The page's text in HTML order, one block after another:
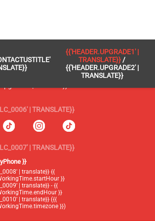
{{'HEADER.UPGRADE1' |
TRANSLATE}} /
{{'HEADER.UPGRADE2' |
TRANSLATE}}
| TRANSLATE}}
| translate}}
| translate}}
| TRANSLATE}}
| TRANSLATE}}
}}
| translate}} {{
}}
| translate}} - {{
}}
| translate}} ({{
}})